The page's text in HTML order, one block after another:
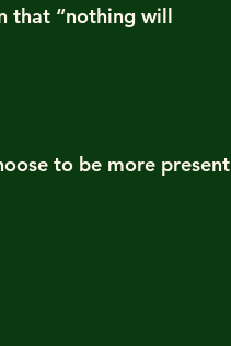
that “nothing will
to be more present